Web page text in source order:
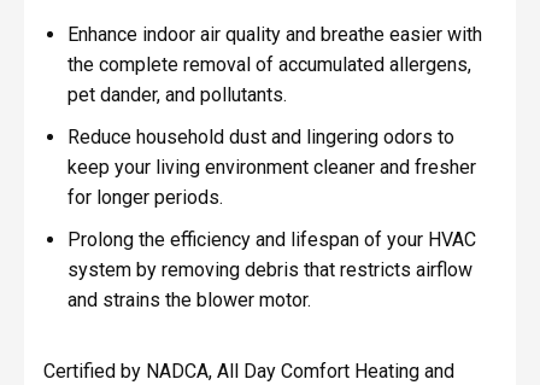
Enhance indoor air quality and breathe easier with
the complete removal of accumulated allergens,
pet dander, and pollutants.
Reduce household dust and lingering odors to
keep your living environment cleaner and fresher
for longer periods.
Prolong the efficiency and lifespan of your HVAC
system by removing debris that restricts airflow
and strains the blower motor.
Certified by NADCA, All Day Comfort Heating and